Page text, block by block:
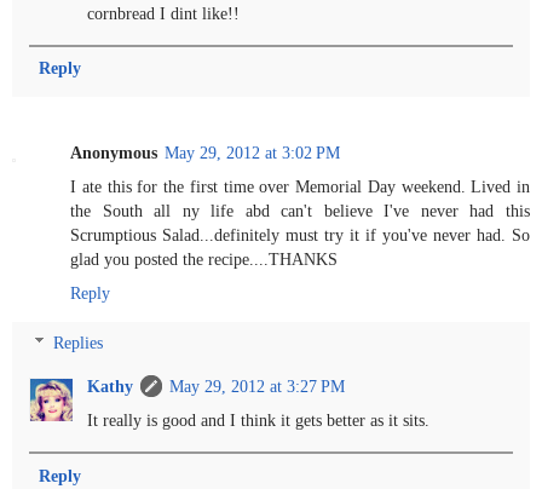
cornbread I dint like!!
Reply
Anonymous May 29, 2012 at 3:02 PM
I ate this for the first time over Memorial Day weekend. Lived in
the South all ny life abd can't believe I've never had this
Scrumptious Salad...definitely must try it if you've never had. So
glad you posted the recipe....THANKS
Reply
Replies
Kathy
May 29, 2012 at 3:27 PM
It really is good and I think it gets better as it sits.
Reply